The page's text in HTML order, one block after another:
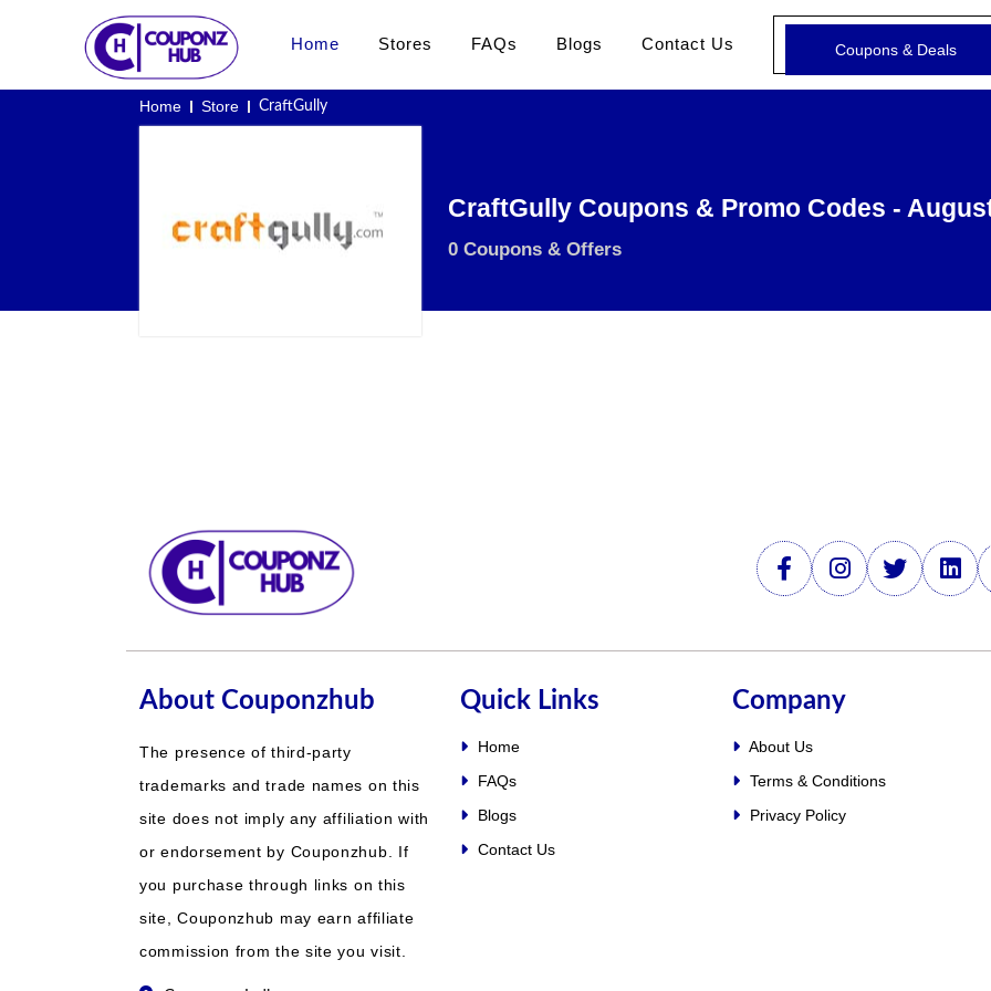
Home Stores FAQs Blogs Contact Us Coupons & Deals
Home Store CraftGully
CraftGully Coupons & Promo Codes -
0 Coupons & Offers
About Couponzhub
The presence of third-party
trademarks and trade names on this
site does not imply any affiliation with
or endorsement by Couponzhub. If
you purchase through links on this
site, Couponzhub may earn affiliate
commission from the site you visit.
Quick Links
Home
FAQs
Blogs
Contact Us
Company
About Us
Terms & Conditions
Privacy Policy